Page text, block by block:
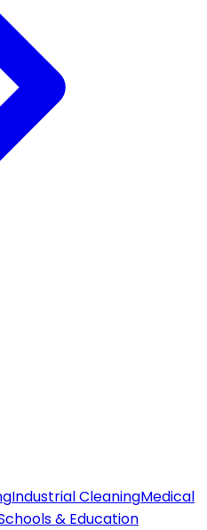
Industrial CleaningMedical
& Education